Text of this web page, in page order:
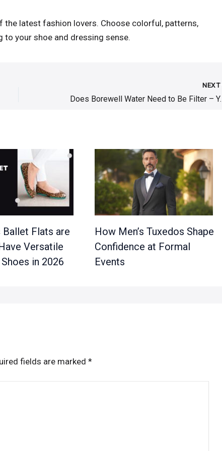
the latest fashion lovers. Choose colorful, patterns,
your shoe and dressing sense.
NEXT
Does
Ballet Flats are
Versatile
in 2026
How Men’s Tuxedos Shape
Confidence at Formal
Events
fields are marked *